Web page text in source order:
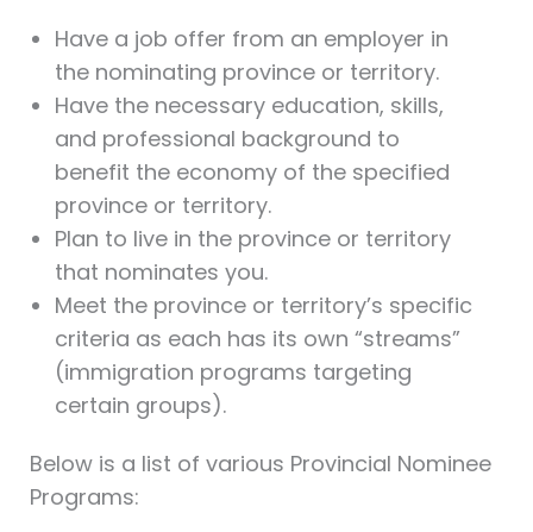
Have a job offer from an employer in
the nominating province or territory.
Have the necessary education, skills,
and professional background to
benefit the economy of the specified
province or territory.
Plan to live in the province or territory
that nominates you.
Meet the province or territory’s specific
criteria as each has its own “streams”
(immigration programs targeting
certain groups).
Below is a list of various Provincial Nominee
Programs: